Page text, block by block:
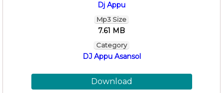
Dj Appu
Mp3 Size
7.61 MB
Category
DJ Appu Asansol
Download